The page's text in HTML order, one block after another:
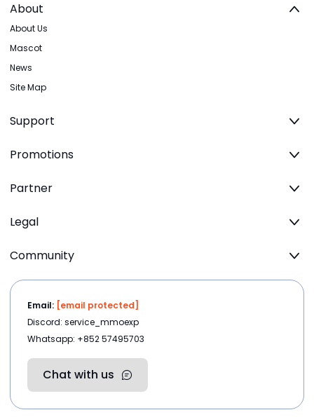
About
About Us
Mascot
News
Site Map
Support
Promotions
Partner
Legal
Community
Email: [email protected]
Discord: service_mmoexp
Whatsapp: +852 57495703
Chat with us